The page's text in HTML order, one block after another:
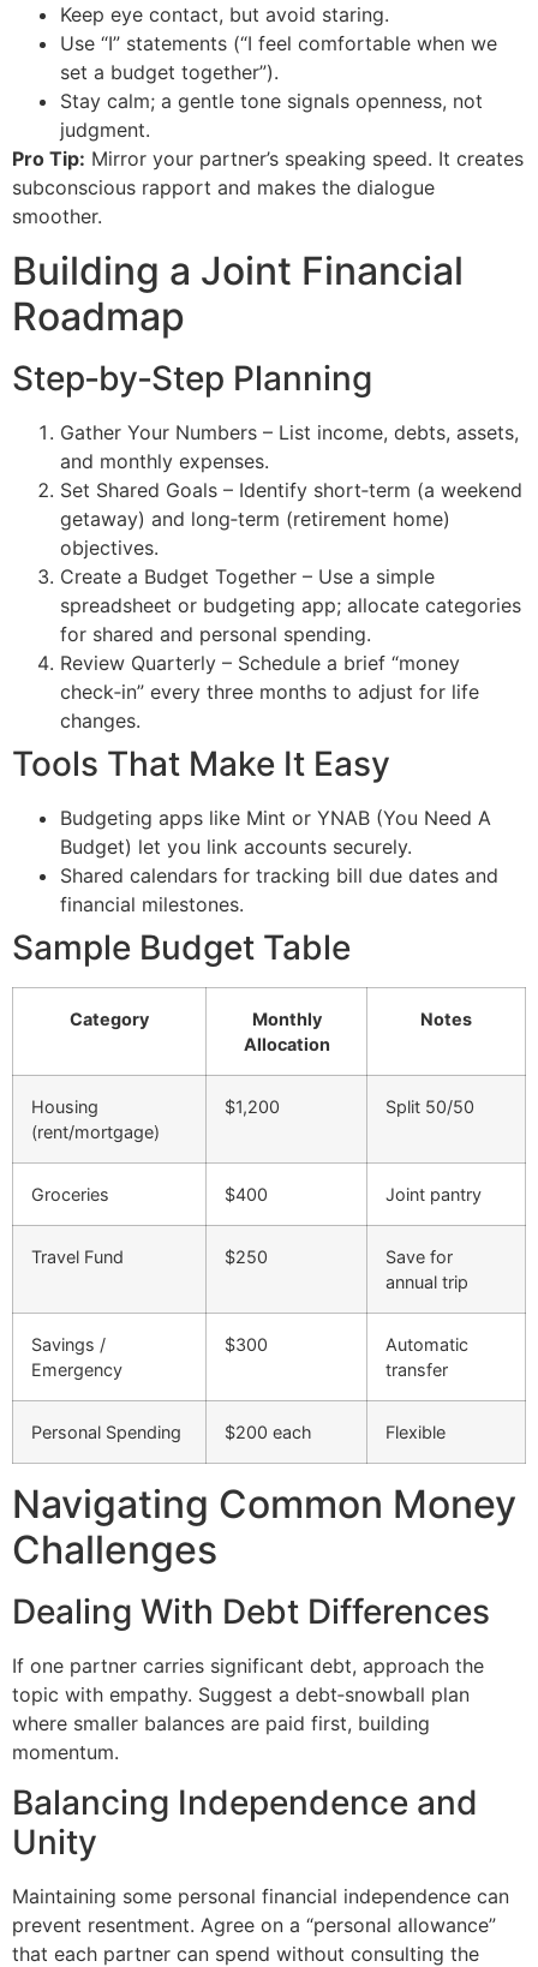
Keep eye contact, but avoid staring.
Use “I” statements (“I feel comfortable when we
set a budget together”).
Stay calm; a gentle tone signals openness, not
judgment.
Pro Tip: Mirror your partner’s speaking speed. It creates
subconscious rapport and makes the dialogue
smoother.
Building a Joint Financial
Roadmap
Step‑by‑Step Planning
Gather Your Numbers – List income, debts, assets,
and monthly expenses.
Set Shared Goals – Identify short‑term (a weekend
getaway) and long‑term (retirement home)
objectives.
Create a Budget Together – Use a simple
spreadsheet or budgeting app; allocate categories
for shared and personal spending.
Review Quarterly – Schedule a brief “money
check‑in” every three months to adjust for life
changes.
Tools That Make It Easy
Budgeting apps like Mint or YNAB (You Need A
Budget) let you link accounts securely.
Shared calendars for tracking bill due dates and
financial milestones.
Sample Budget Table
Category
Monthly
Allocation
Notes
Housing
(rent/mortgage)
$1,200 Split 50/50
Groceries $400 Joint pantry
Travel Fund $250
Save for
annual trip
Savings /
Emergency
$300
Automatic
transfer
Personal Spending $200 each Flexible
Navigating Common Money
Challenges
Dealing With Debt Differences
If one partner carries significant debt, approach the
topic with empathy. Suggest a debt‑snowball plan
where smaller balances are paid first, building
momentum.
Balancing Independence and
Unity
Maintaining some personal financial independence can
prevent resentment. Agree on a “personal allowance”
that each partner can spend without consulting the